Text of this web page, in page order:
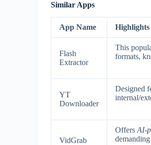
Similar Apps
App Name Highlights
Flash
Extractor
This
formats,
YT
Downloader
Designed
internal/
VidGrab
Offers AI-
demanding